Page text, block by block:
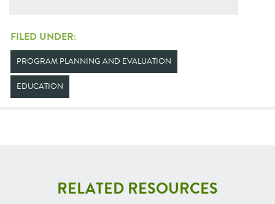
FILED UNDER:
PROGRAM PLANNING AND EVALUATION
EDUCATION
RELATED RESOURCES